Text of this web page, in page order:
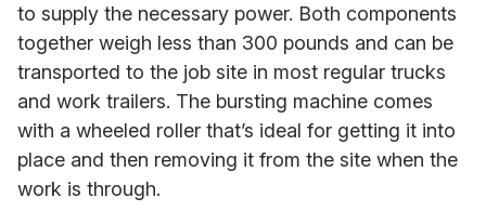
to supply the necessary power. Both components
together weigh less than 300 pounds and can be
transported to the job site in most regular trucks
and work trailers. The bursting machine comes
with a wheeled roller that’s ideal for getting it into
place and then removing it from the site when the
work is through.